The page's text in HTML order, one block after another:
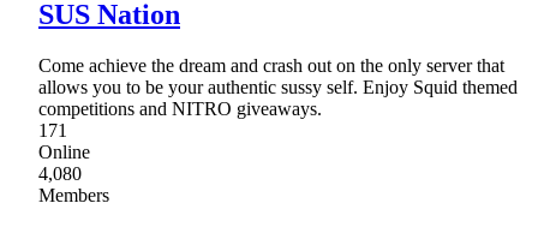
SUS Nation
Come achieve the dream and crash out on the only server that
allows you to be your authentic sussy self. Enjoy Squid themed
competitions and NITRO giveaways.
171
Online
4,080
Members